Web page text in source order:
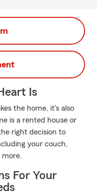
Is
the home, it's also
is a rented house or
right decision to
your couch,
more.
For Your